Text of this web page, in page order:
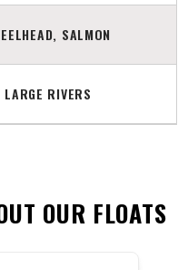
SALMON
LARGE RIVERS
OUR FLOATS